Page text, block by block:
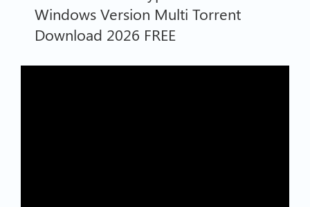
Windows Version Multi Torrent
Download 2026 FREE